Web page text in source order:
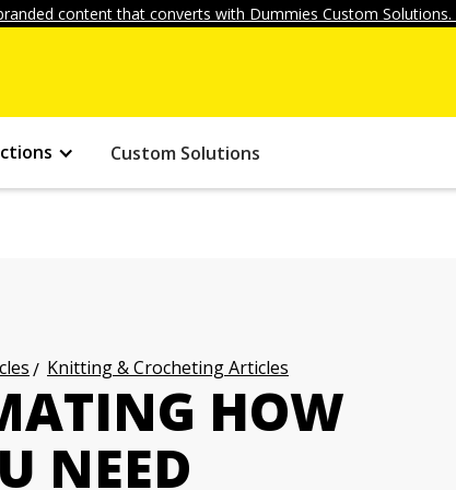
content that converts with Dummies Custom
Custom Solutions
Knitting & Crocheting Articles
HOW
NEED